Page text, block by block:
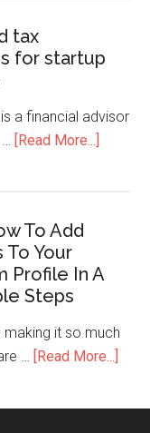
tax
for startup
a financial advisor
[Read More...]
To Add
To Your
Profile In A
Steps
making it so much
… [Read More...]